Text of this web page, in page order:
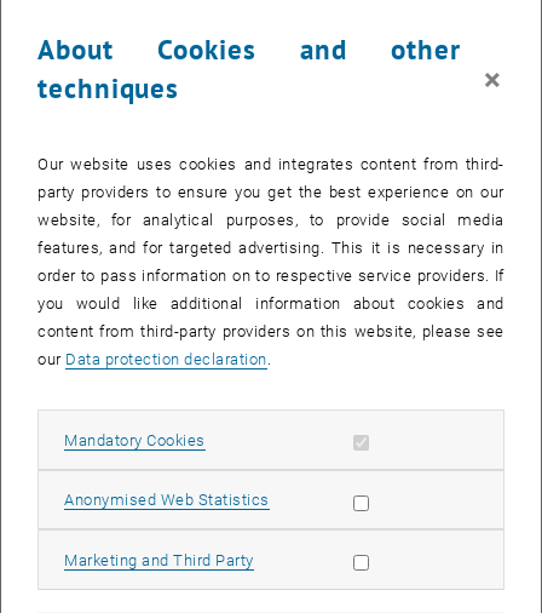
Correspondences
particles. The interactions of the latter are too complex to be
captured by perturbation theory and Feynman diagrams, requiring
new techniques such as gauge-gravity correspondence. The latter
is also known as holography, because it is based on the description
of a strongly interacting quantum field theory in flat spacetime as
sort of a hologram in a higher-dimensional curved spacetime.
About Cookies and other
techniques
×
Our website uses cookies and integrates content from third-
party providers to ensure you get the best experience on our
website, for analytical purposes, to provide social media
features, and for targeted advertising. This it is necessary in
order to pass information on to respective service providers. If
you would like additional information about cookies and
content from third-party providers on this website, please see
our Data protection declaration.
Mandatory Cookies Allow mandatory cookies
Anonymised Web Statistics Allow statistic cookies
Marketing and Third Party Allow marketing cookies